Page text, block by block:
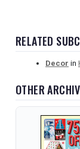
RELATED
Decor in
OTHER